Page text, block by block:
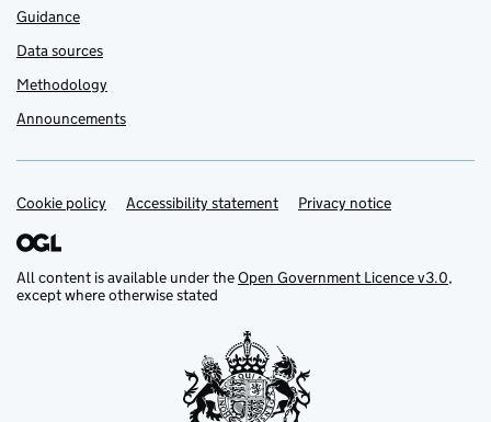
Guidance
Data sources
Methodology
Announcements
Support links
Cookie policy Accessibility statement Privacy notice
All content is available under theOpen Government Licence v3.0,
except where otherwise stated